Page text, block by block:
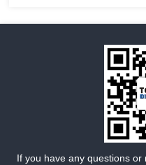
MORE
If you have any questions